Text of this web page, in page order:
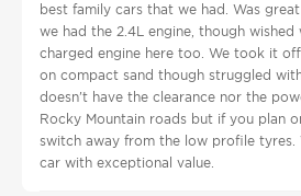
best family cars that we had. Was
we had the 2.4L engine, though wished
charged engine here too. We took it
on compact sand though struggled
doesn't have the clearance nor the
Rocky Mountain roads but if you plan
switch away from the low profile tyres.
car with exceptional value.